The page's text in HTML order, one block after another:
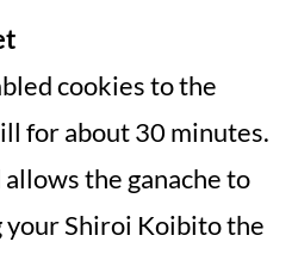
cookies to the
for about 30 minutes.
the ganache to
Shiroi Koibito the